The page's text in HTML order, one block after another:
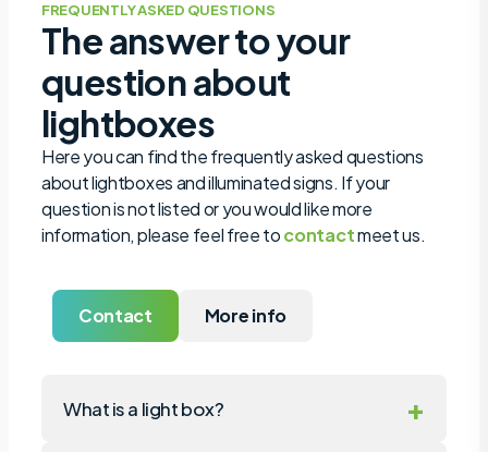
FREQUENTLY ASKED QUESTIONS
The answer to your
question about
lightboxes
Here you can find the frequently asked questions
about lightboxes and illuminated signs. If your
question is not listed or you would like more
information, please feel free tocontactmeet us.
Contact More info
What is a light box? +